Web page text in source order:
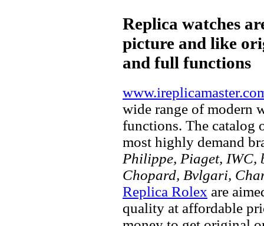
Replica watches
picture and like
and full functions
wide range of modern
functions. The catalog
most highly demand
Philippe, Piaget, IWC,
Chopard, Bvlgari,
Replica Rolex are
quality at affordable